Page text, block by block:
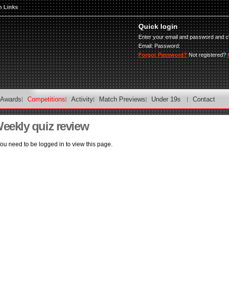
Quick login
Enter your email and password and
Email: Password:
Forgot Password?Not registered?
Awards Competitions Activity Match Previews Under 19s Contact
quiz review
need to be logged in to view this page.